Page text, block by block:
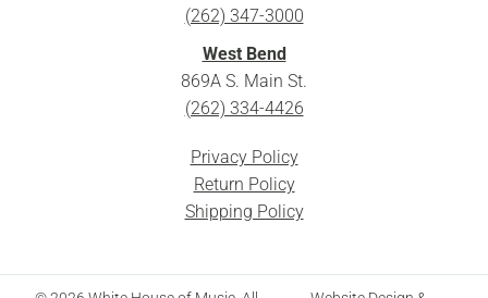
(262) 347-3000
West Bend
869A S. Main St.
(262) 334-4426
Privacy Policy
Return Policy
Shipping Policy